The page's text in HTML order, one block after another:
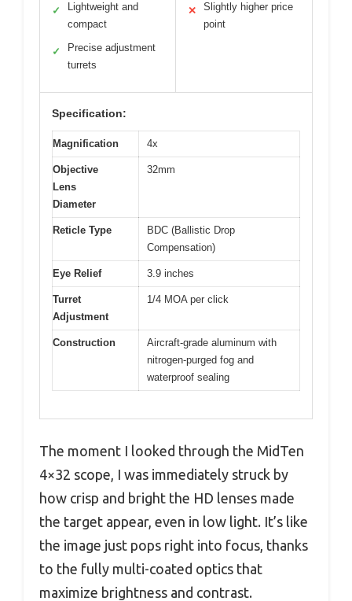
✓
Lightweight and
compact
✓
Precise adjustment
turrets
✕
Slightly higher price
point
Specification:
Magnification 4x
Objective
Lens
Diameter
32mm
Reticle Type
BDC (Ballistic Drop
Compensation)
Eye Relief 3.9 inches
Turret
Adjustment
1/4 MOA per click
Construction
Aircraft-grade aluminum with
nitrogen-purged fog and
waterproof sealing
The moment I looked through the MidTen
4×32 scope, I was immediately struck by
how crisp and bright the HD lenses made
the target appear, even in low light. It’s like
the image just pops right into focus, thanks
to the fully multi-coated optics that
maximize brightness and contrast.